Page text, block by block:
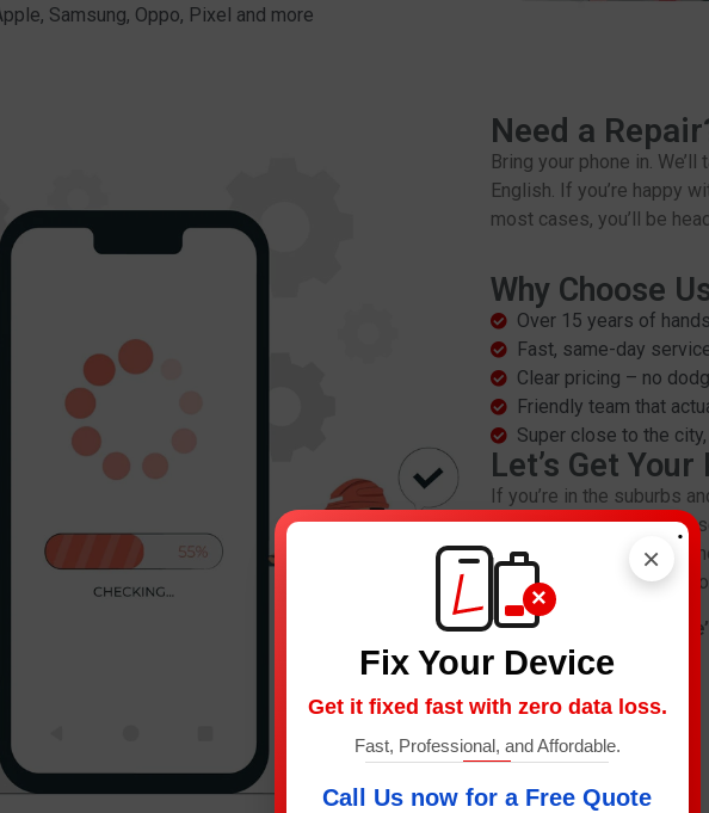
Samsung, Oppo, Pixel and more
Need a
Bring your phone in.
English. If you’re happy
most cases, you’ll be
Why Choose
Over 15 years of
Fast, same-day
Clear pricing – no
Friendly team that
Super close to the
Let’s Get
If you’re in the suburbs
right, don’t stress. Come
fast and at a fair price.
replacement, we’ll have
Call now or drop in –
×
×
Fix Your Device
Get it fixed fast with zero data loss.
Fast, Professional, and Affordable.
Call Us now for a Free Quote
.